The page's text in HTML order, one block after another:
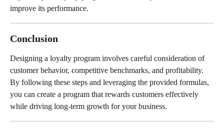
improve its performance.
Conclusion
Designing a loyalty program involves careful consideration of
customer behavior, competitive benchmarks, and profitability.
By following these steps and leveraging the provided formulas,
you can create a program that rewards customers effectively
while driving long-term growth for your business.